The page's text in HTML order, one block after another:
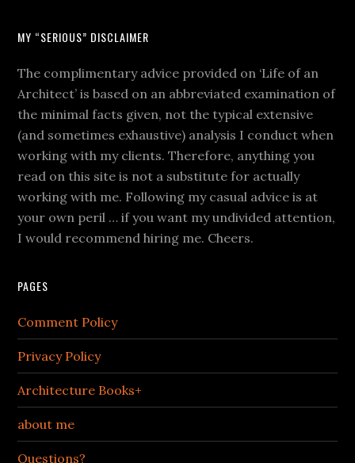
MY “SERIOUS” DISCLAIMER
The complimentary advice provided on ‘Life of an
Architect’ is based on an abbreviated examination of
the minimal facts given, not the typical extensive
(and sometimes exhaustive) analysis I conduct when
working with my clients. Therefore, anything you
read on this site is not a substitute for actually
working with me. Following my casual advice is at
your own peril … if you want my undivided attention,
I would recommend hiring me. Cheers.
PAGES
Comment Policy
Privacy Policy
Architecture Books+
about me
Questions?